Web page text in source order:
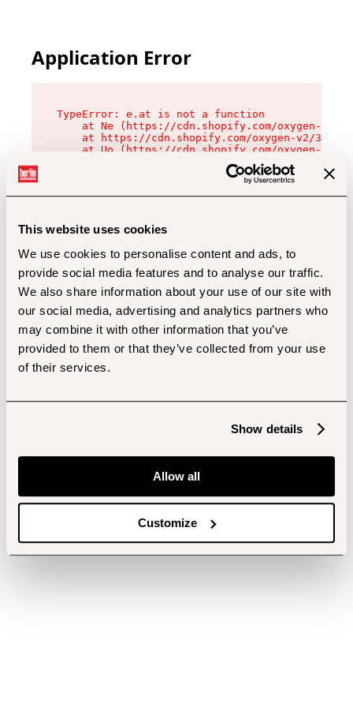
This website uses cookies
We use cookies to personalise content and ads, to
provide social media features and to analyse our traffic.
We also share information about your use of our site with
our social media, advertising and analytics partners who
may combine it with other information that you’ve
provided to them or that they’ve collected from your use
of their services.
Show details
Allow all
Customize
Application Error
TypeError: e.at is not a function
at Ne (https://cdn.shopify.com/oxygen-v2/
at https://cdn.shopify.com/oxygen-v2/
at Uo (https://cdn.shopify.com/oxygen-v2/
at Zu (https://cdn.shopify.com/oxygen-v2/
at xc (https://cdn.shopify.com/oxygen-v2/
at Sc (https://cdn.shopify.com/oxygen-v2/
at Xd (https://cdn.shopify.com/oxygen-v2/
at gc (https://cdn.shopify.com/oxygen-v2/